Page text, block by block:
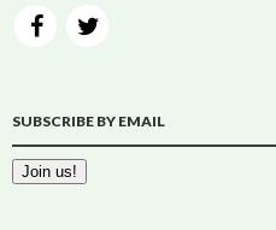
SUBSCRIBE BY EMAIL